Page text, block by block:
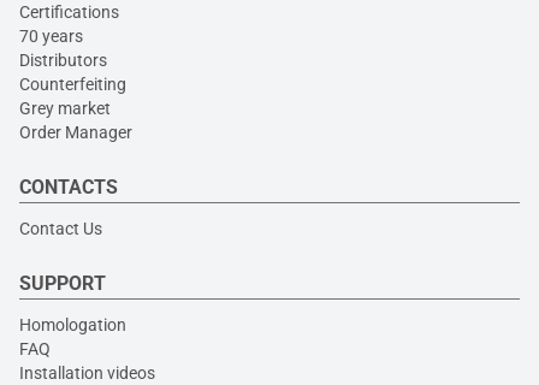
Certifications
70 years
Distributors
Counterfeiting
Grey market
Order Manager
CONTACTS
Contact Us
SUPPORT
Homologation
FAQ
Installation videos